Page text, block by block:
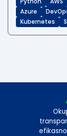
Azure
Kubernetes